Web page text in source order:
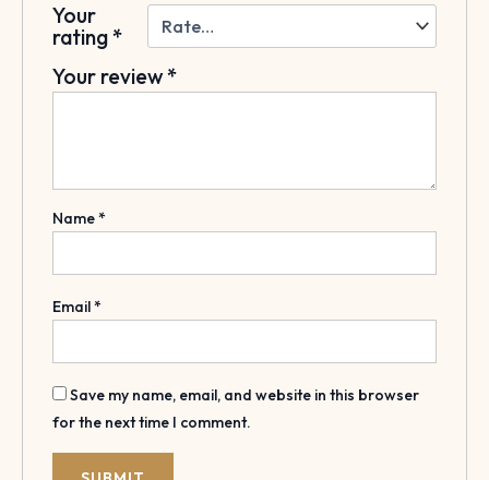
Your
rating*
Your review*
Name*
Email*
Save my name, email, and website in this browser
for the next time I comment.